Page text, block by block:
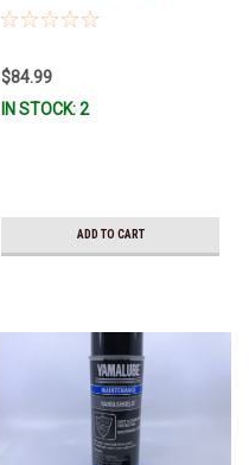
W0078-02-00 (Yamaha's previous
$84.99
IN STOCK: 2
ADD TO CART